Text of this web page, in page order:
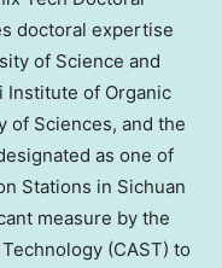
doctoral expertise
of Science and
Institute of Organic
of Sciences, and the
as one of
Stations in Sichuan
measure by the
(CAST) to